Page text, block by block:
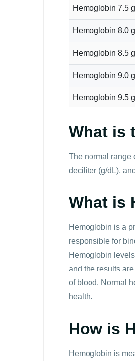
Hemoglobin 7.5
Hemoglobin 8.0
Hemoglobin 8.5
Hemoglobin 9.0
Hemoglobin 9.5
Hemoglobin
Hemoglobin
Hemoglobin
Hemoglobin 14.0
Hemoglobin
What is
The normal range
deciliter (g/dL),
What is
Hemoglobin is a
responsible for
Hemoglobin
and the results
of blood. Normal
health.
How is
Hemoglobin is